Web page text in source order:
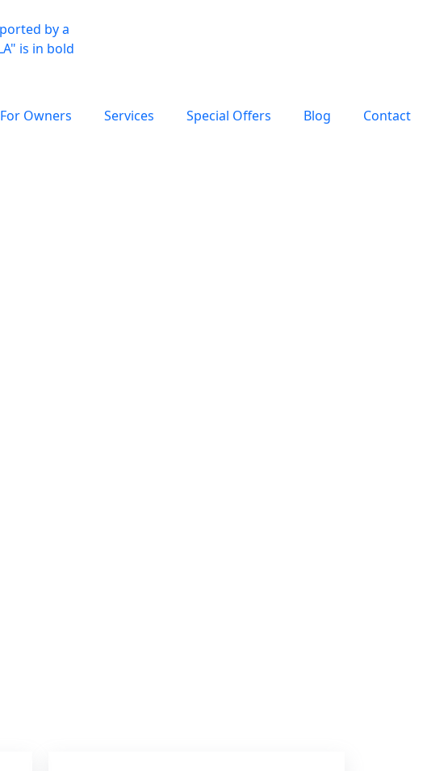
For Owners Services Special Offers Blog Contact